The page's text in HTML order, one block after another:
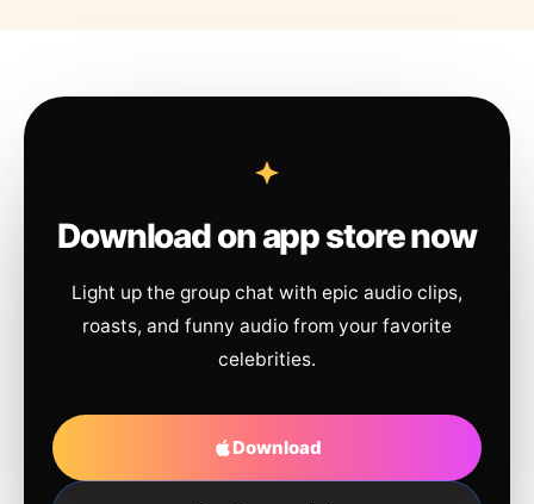
Download on app store now
Light up the group chat with epic audio clips,
roasts, and funny audio from your favorite
celebrities.
Download